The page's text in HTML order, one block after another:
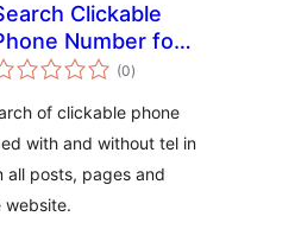
Clickable
Number for
Device
(0ukupna
ocijena
)
of clickable phone
with and without tel in
all posts, pages and
website.